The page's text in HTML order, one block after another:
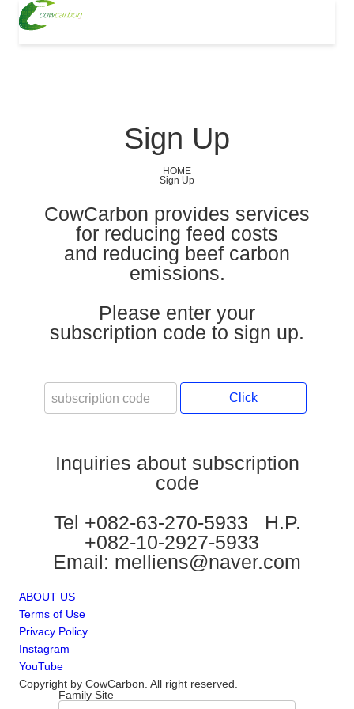
Sign Up
HOME
Sign Up
CowCarbon provides services
for reducing feed costs
and reducing beef carbon
emissions.
Please enter your
subscription code to sign up.
Click
Inquiries about subscription
code
Tel +082-63-270-5933 H.P.
+082-10-2927-5933
Email: melliens@naver.com
ABOUT US
Terms of Use
Privacy Policy
Instagram
YouTube
Copyright by CowCarbon. All right reserved.
Family Site